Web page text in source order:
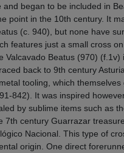
and began to be included in
point in the 10th century. It
(c. 940), but none have
features just a small cross
Valcavado Beatus (970) (f.1v)
back to 9th century
tooling, which
842). It was inspired
by sublime items such as
7th century Guarrazar
Nacional. This type of
origin. One direct